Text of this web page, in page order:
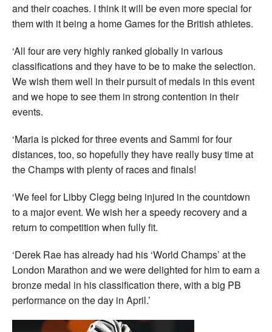
and their coaches. I think it will be even more special for
them with it being a home Games for the British athletes.
‘All four are very highly ranked globally in various
classifications and they have to be to make the selection.
We wish them well in their pursuit of medals in this event
and we hope to see them in strong contention in their
events.
‘Maria is picked for three events and Sammi for four
distances, too, so hopefully they have really busy time at
the Champs with plenty of races and finals!
‘We feel for Libby Clegg being injured in the countdown
to a major event. We wish her a speedy recovery and a
return to competition when fully fit.
‘Derek Rae has already had his ‘World Champs’ at the
London Marathon and we were delighted for him to earn a
bronze medal in his classification there, with a big PB
performance on the day in April.’